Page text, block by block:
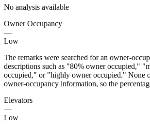
No analysis available
Owner Occupancy
—
Low
The remarks were searched for an owner-
descriptions such as "80% owner occupied,"
occupied," or "highly owner occupied." None
owner-occupancy information, so the
Elevators
—
Low